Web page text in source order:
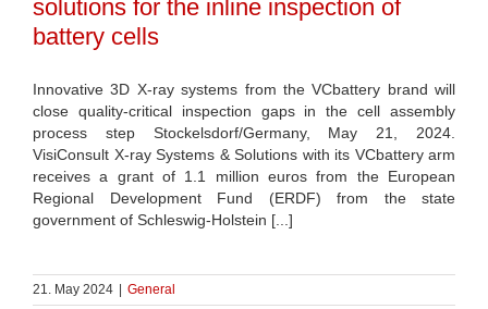
solutions for the inline inspection of
battery cells
Innovative 3D X-ray systems from the VCbattery brand will
close quality-critical inspection gaps in the cell assembly
process step Stockelsdorf/Germany, May 21, 2024.
VisiConsult X-ray Systems & Solutions with its VCbattery arm
receives a grant of 1.1 million euros from the European
Regional Development Fund (ERDF) from the state
government of Schleswig-Holstein [...]
21. May 2024 | General